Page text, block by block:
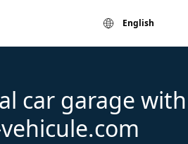
English
car garage with